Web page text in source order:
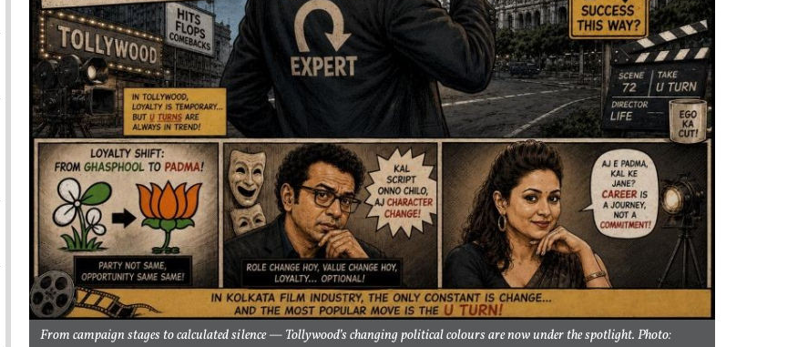
From campaign stages to calculated silence — Tollywood’s changing political colours are now under the spotlight. Photo: